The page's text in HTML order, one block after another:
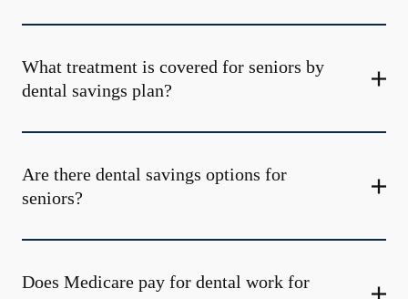
What treatment is covered for seniors by
dental savings plan?
Are there dental savings options for
seniors?
Does Medicare pay for dental work for